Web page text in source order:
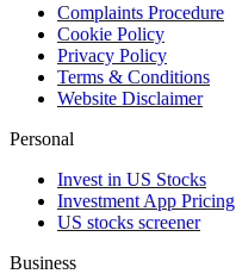
Complaints Procedure
Cookie Policy
Privacy Policy
Terms & Conditions
Website Disclaimer
Personal
Invest in US Stocks
Investment App Pricing
US stocks screener
Business